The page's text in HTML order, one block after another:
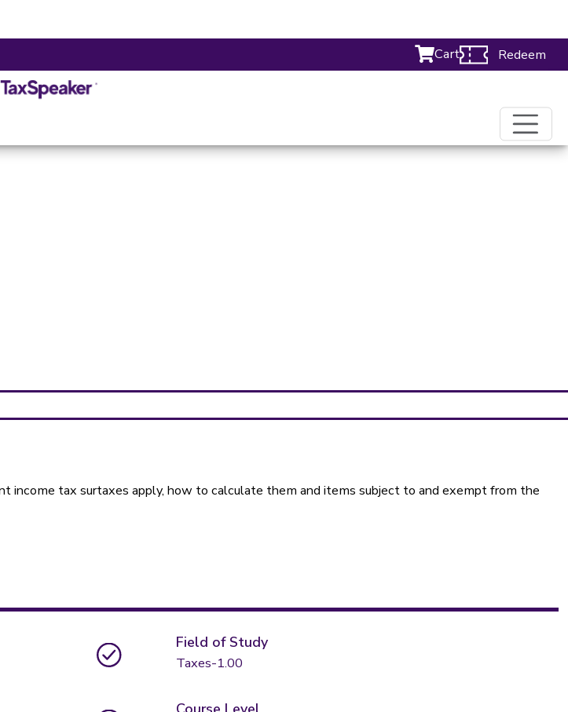
Cart Redeem
income tax surtaxes apply, how to calculate them and items subject to and exempt from the
Field of Study
Taxes-1.00